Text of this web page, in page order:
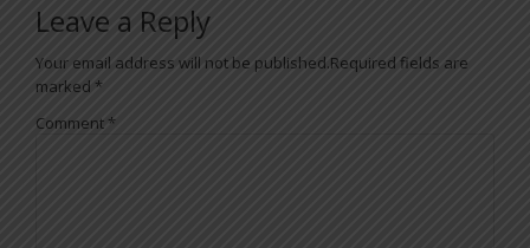
Leave a Reply
Your email address will not be published.Required fields are
marked *
Comment*